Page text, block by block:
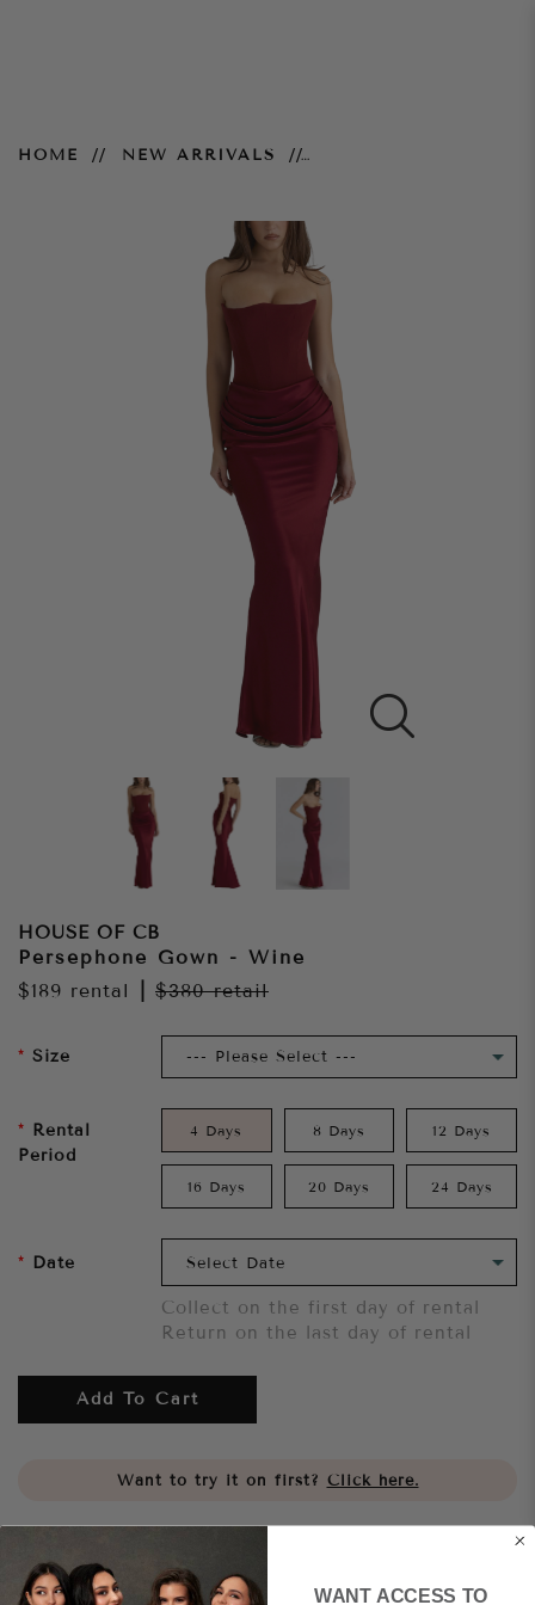
HOME NEW ARRIVALS
HOUSE OF CB
Persephone Gown - Wine
$189 rental $380retail
Size
Rental
Period
4 Days 8 Days 12 Days
16 Days 20 Days 24 Days
Date
Collect on the first day of rental
Return on the last day of rental
Add To Cart
Want to try it on first? Click here.
WANT ACCESS TO